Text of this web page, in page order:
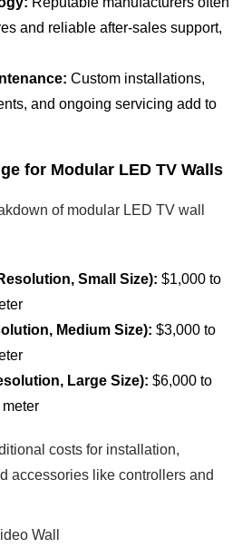
and reliable after-sales support,
Custom installations,
and ongoing servicing add to
for Modular LED TV Walls
of modular LED TV wall
Small Size): $1,000 to
Medium Size): $3,000 to
Large Size): $6,000 to
costs for installation,
accessories like controllers and